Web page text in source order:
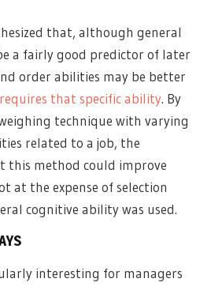
that, although general
a fairly good predictor of later
order abilities may be better
that specific ability. By
technique with varying
related to a job, the
this method could improve
at the expense of selection
cognitive ability was used.
interesting for managers